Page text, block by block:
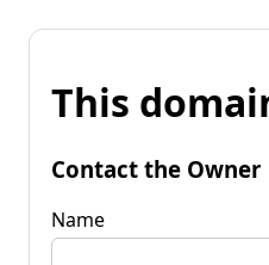
This
Contact the Owner
Name